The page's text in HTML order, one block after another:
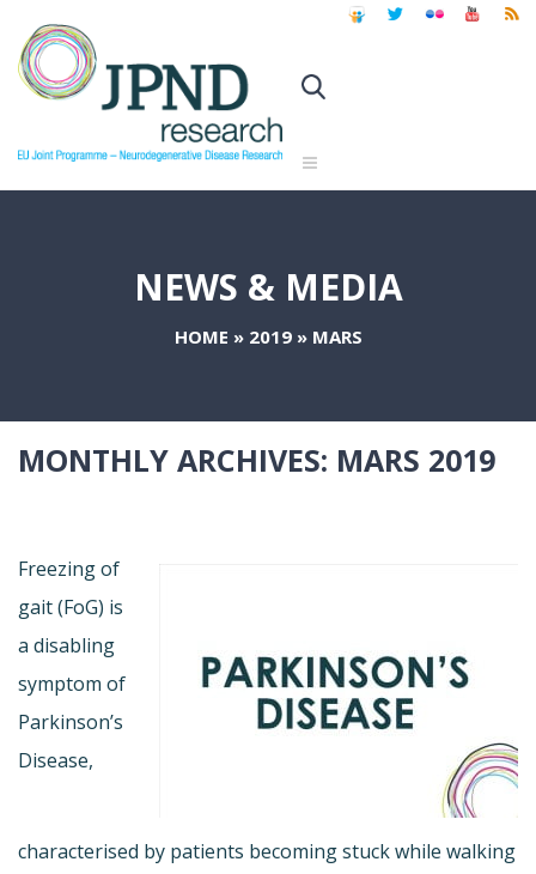
NEWS & MEDIA
HOME » 2019» MARS
MONTHLY ARCHIVES: MARS 2019
Freezing of
gait (FoG) is
a disabling
symptom of
Parkinson’s
Disease,
characterised by patients becoming stuck while walking